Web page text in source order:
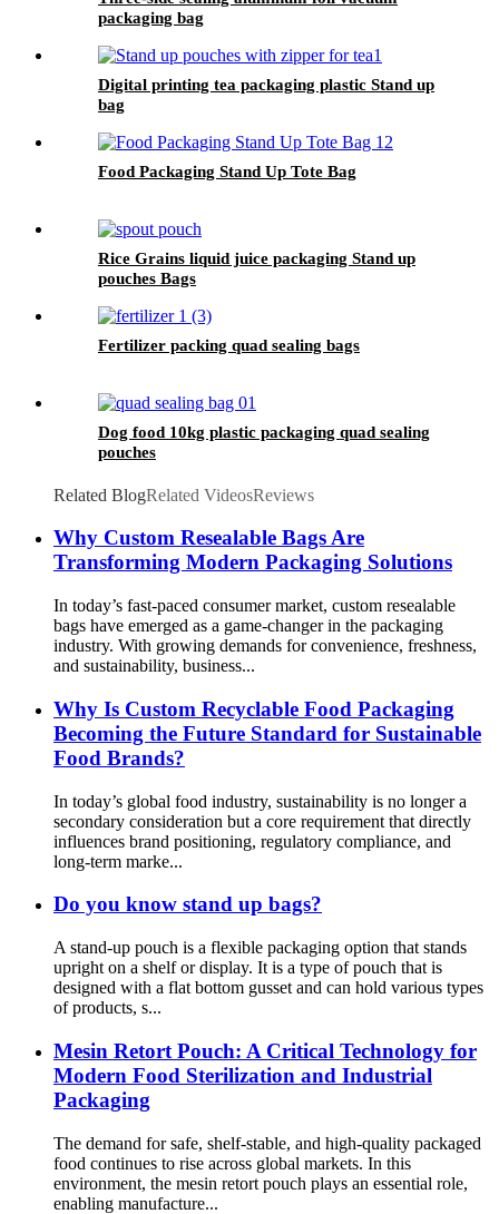
packaging bag
Digital printing tea packaging plastic Stand up
bag
Food Packaging Stand Up Tote Bag
Rice Grains liquid juice packaging Stand up
pouches Bags
Fertilizer packing quad sealing bags
Dog food 10kg plastic packaging quad sealing
pouches
Related BlogRelated VideosReviews
Why Custom Resealable Bags Are
Transforming Modern Packaging Solutions
In today’s fast-paced consumer market, custom resealable
bags have emerged as a game-changer in the packaging
industry. With growing demands for convenience, freshness,
and sustainability, business...
Why Is Custom Recyclable Food Packaging
Becoming the Future Standard for Sustainable
Food Brands?
In today’s global food industry, sustainability is no longer a
secondary consideration but a core requirement that directly
influences brand positioning, regulatory compliance, and
long-term marke...
Do you know stand up bags?
A stand-up pouch is a flexible packaging option that stands
upright on a shelf or display. It is a type of pouch that is
designed with a flat bottom gusset and can hold various types
of products, s...
Mesin Retort Pouch: A Critical Technology for
Modern Food Sterilization and Industrial
Packaging
The demand for safe, shelf-stable, and high-quality packaged
food continues to rise across global markets. In this
environment, the mesin retort pouch plays an essential role,
enabling manufacture...